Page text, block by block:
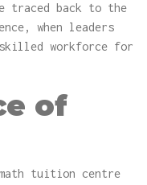
traced back to the
when leaders
workforce for
of
tuition centre